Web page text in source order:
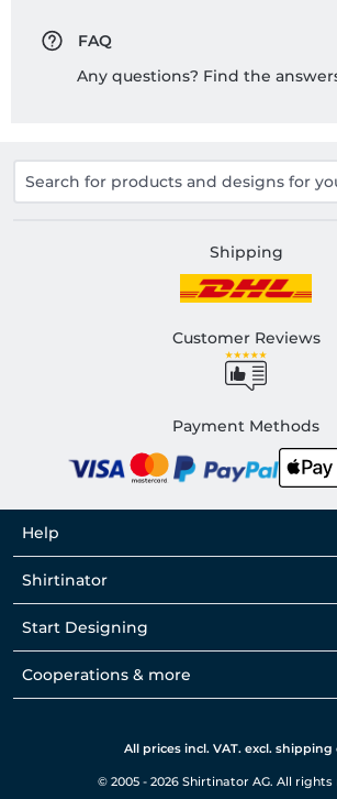
FAQ
Any questions? Find the
Shipping
Customer Reviews
Payment Methods
Help
Shirtinator
Start Designing
Cooperations & more
All prices incl. VAT. excl. shipping
© 2005 - 2026 Shirtinator AG. All rights